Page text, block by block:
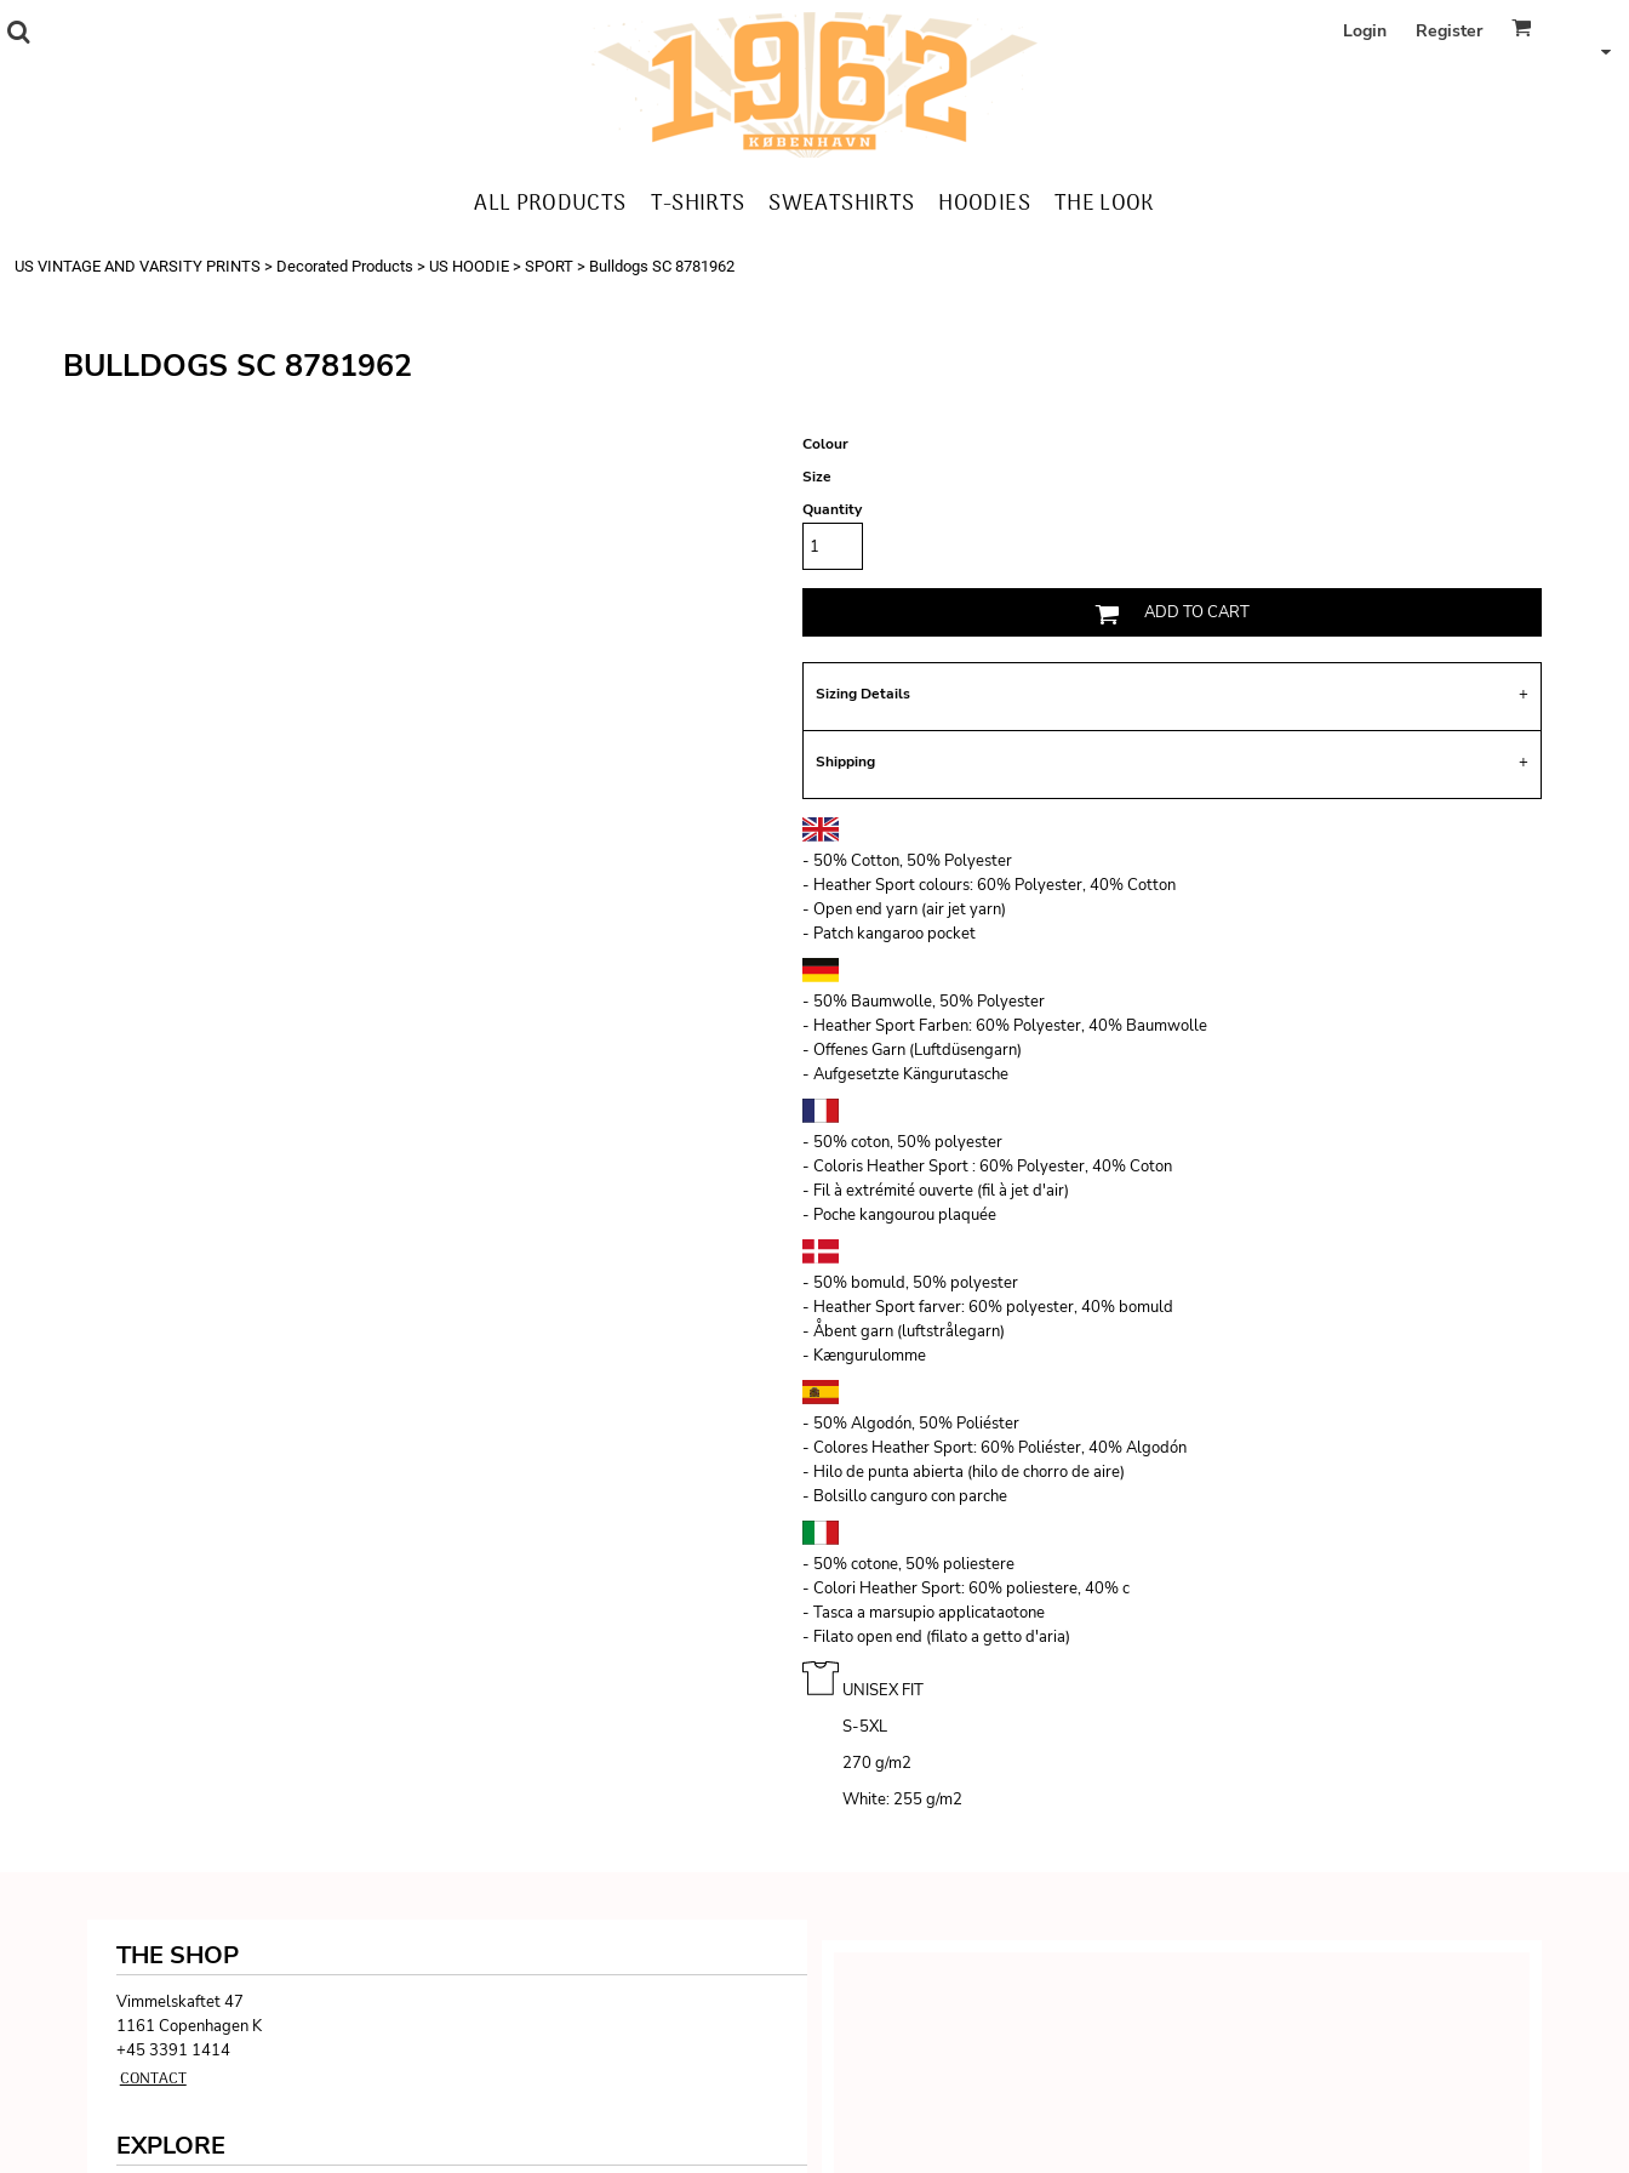
Login Register
ALL PRODUCTS T-SHIRTS SWEATSHIRTS HOODIES THE LOOK
US VINTAGE AND VARSITY PRINTS > Decorated Products > US HOODIE > SPORT > Bulldogs SC 8781962
BULLDOGS SC 8781962
Colour
Size
Quantity
ADD TO CART
Sizing Details
Shipping
- 50% Cotton, 50% Polyester
- Heather Sport colours: 60% Polyester, 40% Cotton
- Open end yarn (air jet yarn)
- Patch kangaroo pocket
- 50% Baumwolle, 50% Polyester
- Heather Sport Farben: 60% Polyester, 40% Baumwolle
- Offenes Garn (Luftdüsengarn)
- Aufgesetzte Kängurutasche
- 50% coton, 50% polyester
- Coloris Heather Sport : 60% Polyester, 40% Coton
- Fil à extrémité ouverte (fil à jet d'air)
- Poche kangourou plaquée
- 50% bomuld, 50% polyester
- Heather Sport farver: 60% polyester, 40% bomuld
- Åbent garn (luftstrålegarn)
- Kængurulomme
- 50% Algodón, 50% Poliéster
- Colores Heather Sport: 60% Poliéster, 40% Algodón
- Hilo de punta abierta (hilo de chorro de aire)
- Bolsillo canguro con parche
- 50% cotone, 50% poliestere
- Colori Heather Sport: 60% poliestere, 40% c
- Tasca a marsupio applicataotone
- Filato open end (filato a getto d'aria)
UNISEX FIT
S-5XL
270 g/m2
White: 255 g/m2
THE SHOP
Vimmelskaftet 47
1161 Copenhagen K
+45 3391 1414
CONTACT
EXPLORE
Register